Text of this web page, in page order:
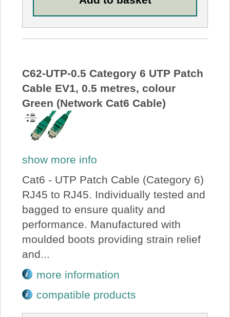
C62-UTP-0.5 Category 6 UTP Patch
Cable EV1, 0.5 metres, colour
Green (Network Cat6 Cable)
show more info
Cat6 - UTP Patch Cable (Category 6)
RJ45 to RJ45. Individually tested and
bagged to ensure quality and
performance. Manufactured with
moulded boots providing strain relief
and...
more information
compatible products